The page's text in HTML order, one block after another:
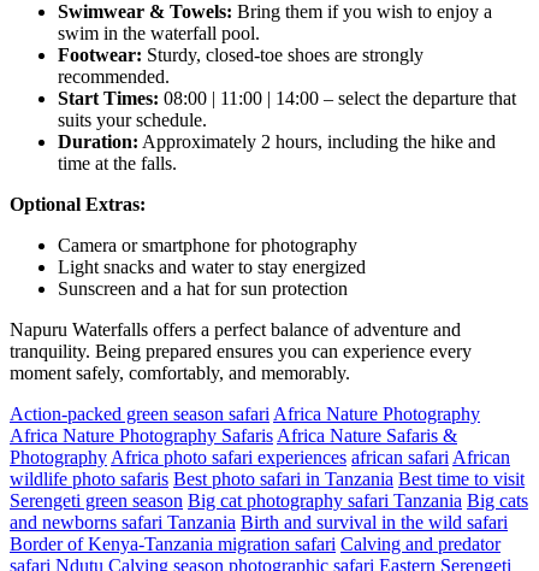
Swimwear & Towels: Bring them if you wish to enjoy a
swim in the waterfall pool.
Footwear: Sturdy, closed-toe shoes are strongly
recommended.
Start Times: 08:00 | 11:00 | 14:00 – select the departure that
suits your schedule.
Duration: Approximately 2 hours, including the hike and
time at the falls.
Optional Extras:
Camera or smartphone for photography
Light snacks and water to stay energized
Sunscreen and a hat for sun protection
Napuru Waterfalls offers a perfect balance of adventure and
tranquility. Being prepared ensures you can experience every
moment safely, comfortably, and memorably.
Action-packed green season safariAfrica Nature Photography
Africa Nature Photography SafarisAfrica Nature Safaris &
PhotographyAfrica photo safari experiences african safariAfrican
wildlife photo safaris Best photo safari in Tanzania Best time to visit
Serengeti green season Big cat photography safari Tanzania Big cats
and newborns safari Tanzania Birth and survival in the wild safari
Border of Kenya-Tanzania migration safari Calving and predator
safari Ndutu Calving season photographic safari Eastern Serengeti